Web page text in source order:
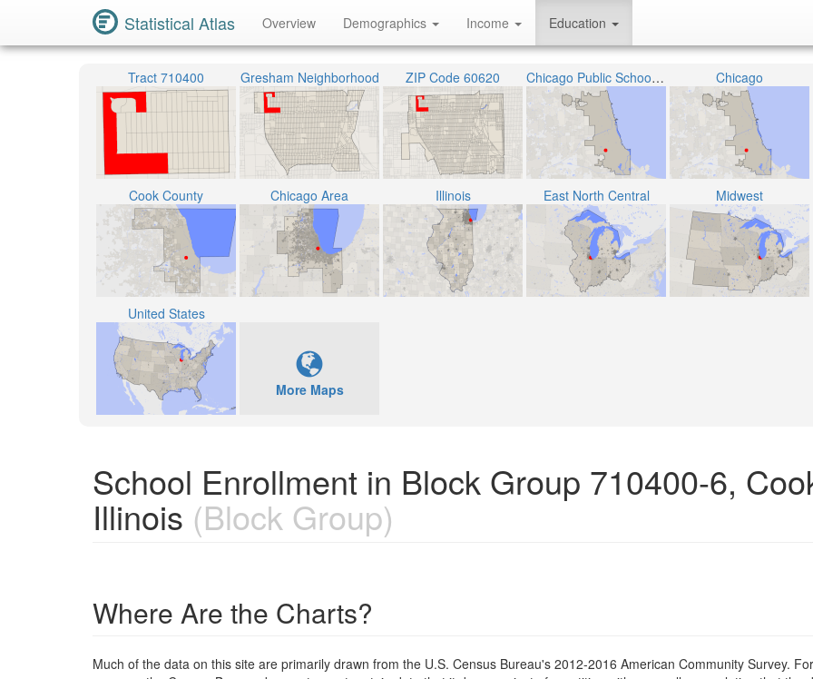
Statistical Atlas Overview Demographics Income Education
Tract 710400 Gresham Neighborhood ZIP Code 60620 Chicago Public School District 299 Chicago
Cook County Chicago Area Illinois East North Central Midwest
United States
More Maps
School Enrollment in Block Group 710400-6,
Illinois (Block Group)
Where Are the Charts?
Much of the data on this site are primarily drawn from the U.S. Census Bureau's 2012-2016 American Community Survey.